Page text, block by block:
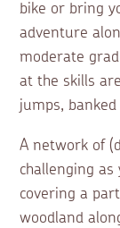
bike or bring
adventure
moderate
at the skills
jumps,
A network of
challenging as
covering a
woodland